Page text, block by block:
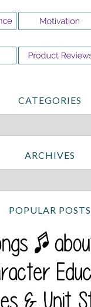
CATEGORIES
ARCHIVES
POPULAR POSTS